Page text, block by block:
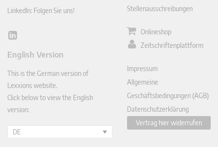
LinkedIn: Folgen Sie uns!
Lin
In
English Version
This is the German version of
Lexxions website.
Click below to view the English
version:
DE
Stellenausschreibungen
Onlineshop
Zeitschriftenplattform
Impressum
Allgemeine
Geschäftsbedingungen (AGB)
Datenschutzerklärung
Vertrag hier widerrufen